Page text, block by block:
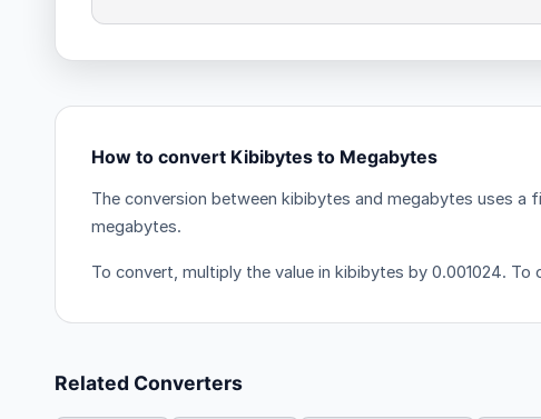
How to convert Kibibytes to Megabytes
The conversion between kibibytes and megabytes uses a
megabytes.
To convert, multiply the value in kibibytes by 0.001024.
Related Converters